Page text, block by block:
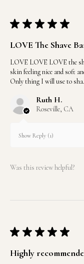
★ ★ ★ ★ ★
LOVE The Shave
LOVE LOVE LOVE the
skin feeling nice and soft
Only thing I will use to
Ruth H.
Roseville, CA
Show Reply (1)
Was this review helpful?
★ ★ ★ ★ ★
Highly